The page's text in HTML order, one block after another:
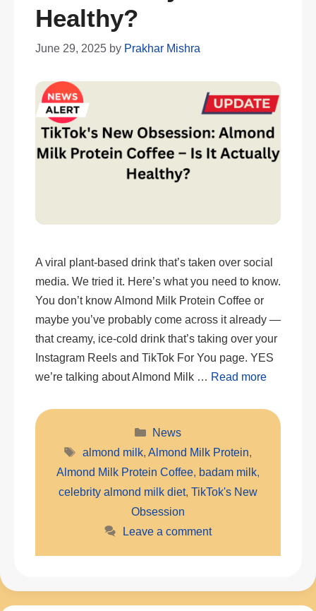
Healthy?
June 29, 2025 by Prakhar Mishra
A viral plant-based drink that’s taken over social
media. We tried it. Here’s what you need to know.
You don’t know Almond Milk Protein Coffee or
maybe you’ve probably come across it already —
that creamy, ice-cold drink that’s taking over your
Instagram Reels and TikTok For You page. YES
we’re talking about Almond Milk … Read more
Categories
News
Tags
almond milk, Almond Milk Protein,
Almond Milk Protein Coffee, badam milk,
celebrity almond milk diet, TikTok's New
Obsession
Leave a comment